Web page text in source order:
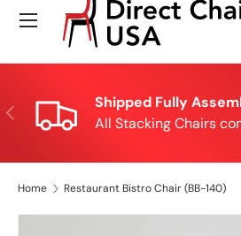
Search
Product type
Menu
Previous
Shipped Fully
All Stacking Chairs
Home Restaurant Bistro Chair (BB-140)